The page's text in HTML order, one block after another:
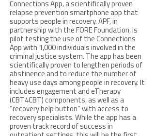
Connections App, a scientifically proven
relapse prevention smartphone app that
supports people in recovery. APF, in
partnership with the FORE Foundation, is
pilot testing the use of the Connections
App with 1,000 individuals involved in the
criminal justice system. The app has been
scientifically proven to lengthen periods of
abstinence and to reduce the number of
heavy use days among people in recovery. It
includes engagement and eTherapy
(CBT4CBT) components, as well as a
“recovery help button” with access to
recovery specialists. While the app has a
proven track record of success in